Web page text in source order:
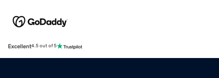
Excellent4.5 out of 5